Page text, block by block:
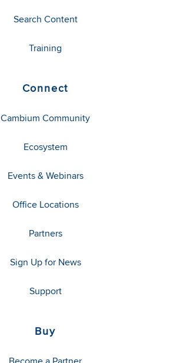
Search Content
Training
Connect
Cambium Community
Ecosystem
Events & Webinars
Office Locations
Partners
Sign Up for News
Support
Buy